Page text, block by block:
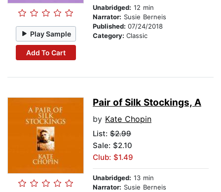
Play Sample
Add To Cart
Unabridged: 12 min
Narrator: Susie Berneis
Published: 07/24/2018
Category: Classic
Pair of Silk Stockings, A
by Kate Chopin
List: $2.99
Sale: $2.10
Club: $1.49
Unabridged: 13 min
Narrator: Susie Berneis